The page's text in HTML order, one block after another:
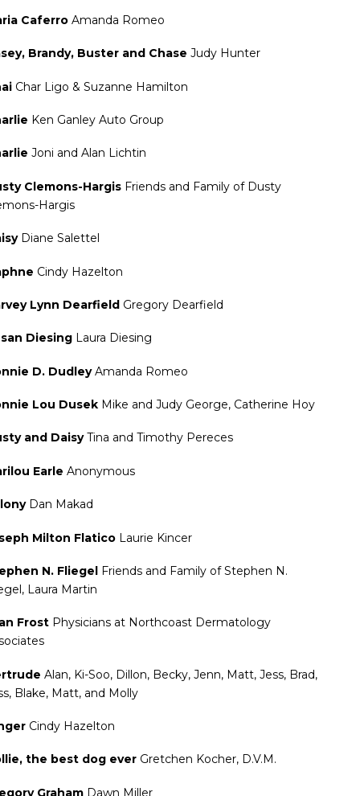
Caferro Amanda Romeo
Brandy, Buster and Chase Judy Hunter
Char Ligo & Suzanne Hamilton
Ken Ganley Auto Group
Joni and Alan Lichtin
Clemons-Hargis Friends and Family of Dusty
Hargis
Diane Salettel
Cindy Hazelton
Lynn Dearfield Gregory Dearfield
Diesing Laura Diesing
D. DudleyAmanda Romeo
Lou Dusek Mike and Judy George, Catherine Hoy
and DaisyTina and Timothy Pereces
Earle Anonymous
Dan Makad
Milton Flatico Laurie Kincer
N. Fliegel Friends and Family of Stephen N.
Laura Martin
Frost Physicians at Northcoast Dermatology
Alan, Ki-Soo, Dillon, Becky, Jenn, Matt, Jess, Brad,
Blake, Matt, and Molly
Cindy Hazelton
the best dog ever Gretchen Kocher, D.V.M.
Graham Dawn Miller